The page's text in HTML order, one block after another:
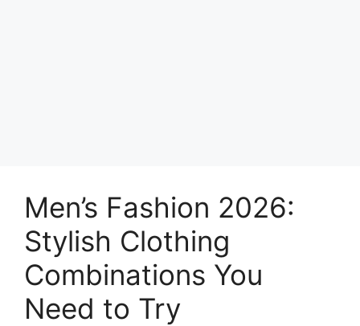
Men’s Fashion 2026:
Stylish Clothing
Combinations You
Need to Try